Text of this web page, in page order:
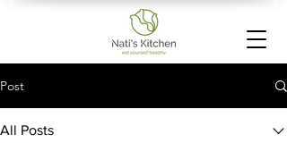
Post
All Posts